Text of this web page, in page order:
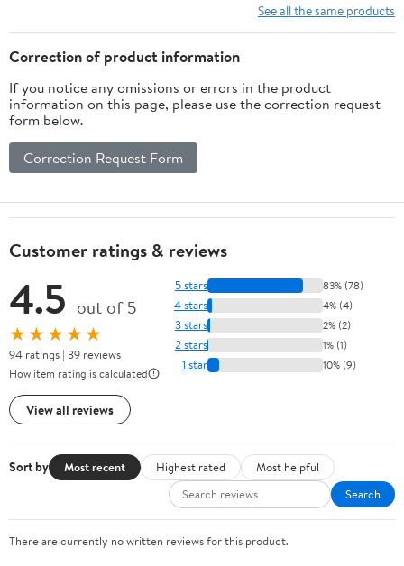
See all the same products
Correction of product information
If you notice any omissions or errors in the product
information on this page, please use the correction request
form below.
Correction Request Form
Customer ratings & reviews
4.5 out of 5
★★★★★
94 ratings | 39 reviews
How item rating is calculated
View all reviews
5 stars 83% (78)
4 stars 4% (4)
3 stars 2% (2)
2 stars 1% (1)
1 star 10% (9)
Sort by Most recent Highest rated
Most helpful
Search
There are currently no written reviews for this product.